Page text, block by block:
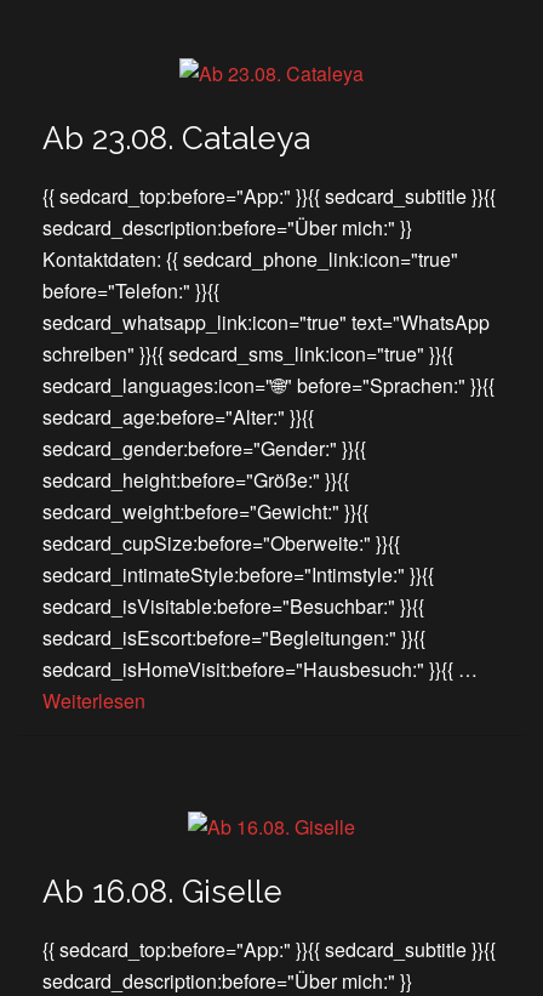
Ab 23.08. Cataleya
{{ sedcard_top:before="App:" }}{{ sedcard_subtitle }}{{
sedcard_description:before="Über mich:" }}
Kontaktdaten: {{ sedcard_phone_link:icon="true"
before="Telefon:" }}{{
sedcard_whatsapp_link:icon="true" text="WhatsApp
schreiben" }}{{ sedcard_sms_link:icon="true" }}{{
sedcard_languages:icon="🌐" before="Sprachen:" }}{{
sedcard_age:before="Alter:" }}{{
sedcard_gender:before="Gender:" }}{{
sedcard_height:before="Größe:" }}{{
sedcard_weight:before="Gewicht:" }}{{
sedcard_cupSize:before="Oberweite:" }}{{
sedcard_intimateStyle:before="Intimstyle:" }}{{
sedcard_isVisitable:before="Besuchbar:" }}{{
sedcard_isEscort:before="Begleitungen:" }}{{
sedcard_isHomeVisit:before="Hausbesuch:" }}{{ …
Weiterlesen
Ab 16.08. Giselle
{{ sedcard_top:before="App:" }}{{ sedcard_subtitle }}{{
sedcard_description:before="Über mich:" }}